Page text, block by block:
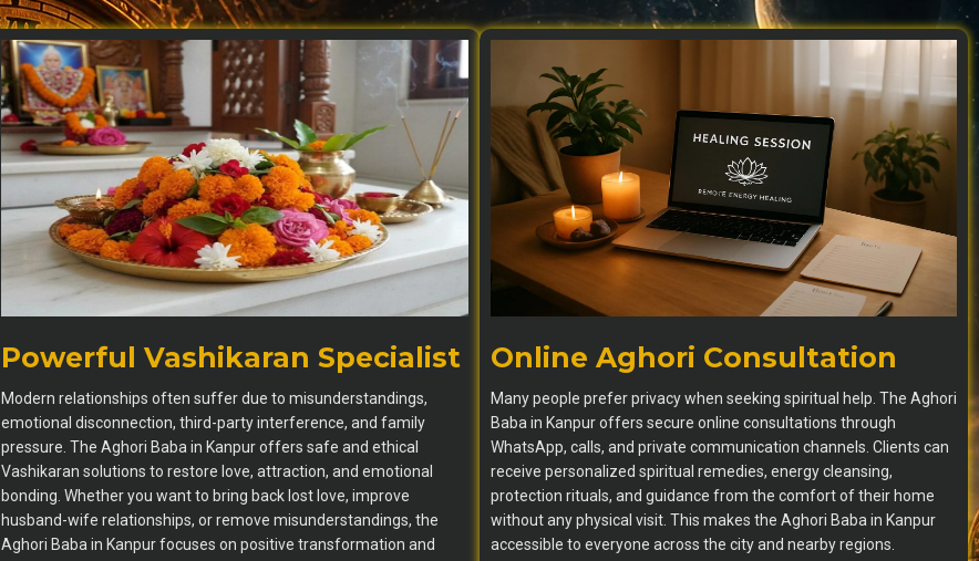
Powerful Vashikaran Specialist
Modern relationships often suffer due to misunderstandings,
emotional disconnection, third-party interference, and family
pressure. The Aghori Baba in Kanpur offers safe and ethical
Vashikaran solutions to restore love, attraction, and emotional
bonding. Whether you want to bring back lost love, improve
husband-wife relationships, or remove misunderstandings, the
Aghori Baba in Kanpur focuses on positive transformation and
Online Aghori Consultation
Many people prefer privacy when seeking spiritual help. The Aghori
Baba in Kanpur offers secure online consultations through
WhatsApp, calls, and private communication channels. Clients can
receive personalized spiritual remedies, energy cleansing,
protection rituals, and guidance from the comfort of their home
without any physical visit. This makes the Aghori Baba in Kanpur
accessible to everyone across the city and nearby regions.